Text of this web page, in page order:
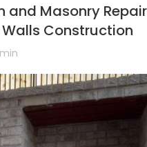
and Masonry Repair
Construction